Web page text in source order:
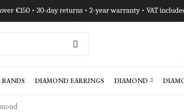
€150 • 30-day returns • 2-year warranty • VAT
DIAMOND EARRINGS DIAMOND